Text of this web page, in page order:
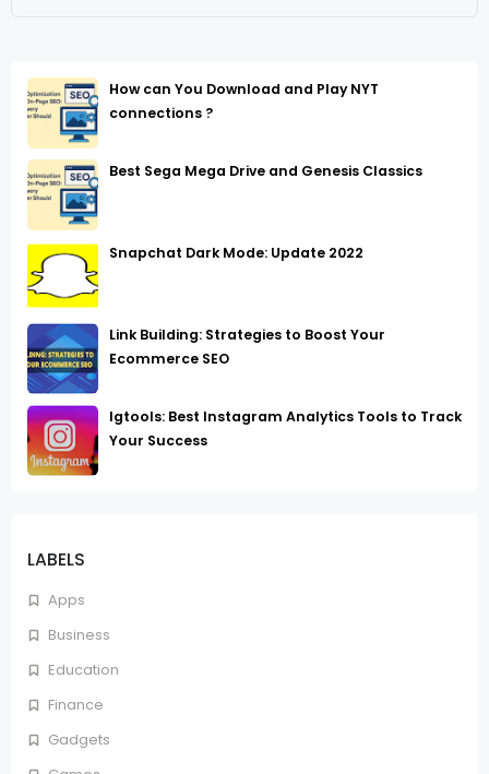
LABELS
Apps
Business
Education
Finance
Gadgets
How can You Download and Play NYT
connections ?
Best Sega Mega Drive and Genesis Classics
Snapchat Dark Mode: Update 2022
Link Building: Strategies to Boost Your
Ecommerce SEO
Igtools: Best Instagram Analytics Tools to Track
Your Success